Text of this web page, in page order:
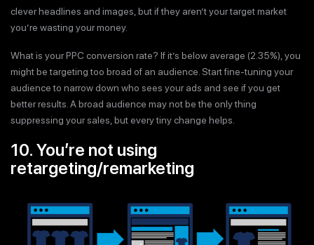
clever headlines and images, but if they aren’t your target market
you’re wasting your money.
What is your PPC conversion rate? If it’s below average (2.35%), you
might be targeting too broad of an audience. Start fine-tuning your
audience to narrow down who sees your ads and see if you get
better results. A broad audience may not be the only thing
suppressing your sales, but every tiny change helps.
10. You’re not using
retargeting/remarketing